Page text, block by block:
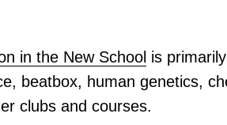
in the New School is
beatbox, human genetics,
clubs and courses.